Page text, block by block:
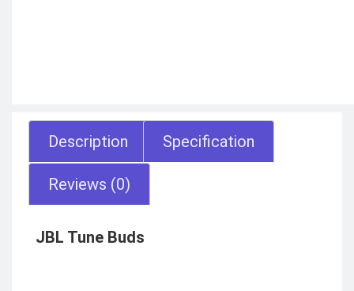
Description Specification
Reviews (0)
JBL Tune Buds